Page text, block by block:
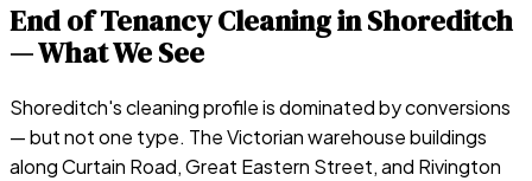
End of Tenancy Cleaning inShoreditch
— What We See
Shoreditch's cleaning profile is dominated by conversions
— but not one type. The Victorian warehouse buildings
along Curtain Road, Great Eastern Street, and Rivington